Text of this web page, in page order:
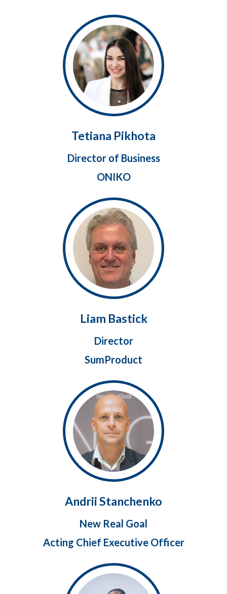
Tetiana Pikhota
Director of Business
ONIKO
Liam Bastick
Director
SumProduct
Andrii Stanchenko
New Real Goal
Acting Chief Executive Officer